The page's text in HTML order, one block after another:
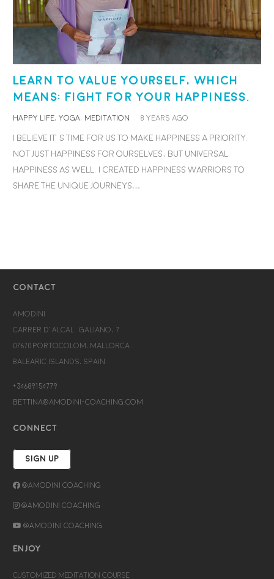
Learn to value yourself, which
means: fight for your happiness.
HAPPY LIFE, YOGA, MEDITATION 8 years ago
I believe it’s time for us to make happiness a priority.
Not just happiness for ourselves, but universal
happiness as well. I created Happiness Warriors to
share the unique journeys…
CONTACT
Amodini
Carrer d’Alcalá Galiano, 7
07670 Portocolom, Mallorca
Balearic Islands, Spain
+34689154779
bettina@amodini-coaching.com
CONNECT
SIGN UP
@Amodini Coaching
@Amodini Coaching
@Amodini Coaching
ENJOY
CUSTOMIZED MEDITATION COURSE